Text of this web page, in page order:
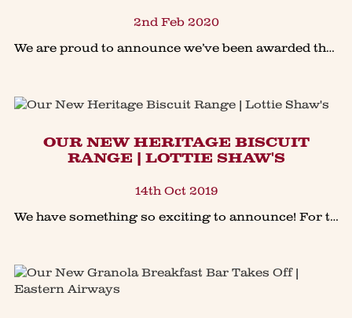
2nd Feb 2020
We are proud to announce we’ve been awarded the “Maker of The Year Award” in the @Yumbles Bakery Category. It’s a real honour that our heritage family bakery has been picked from over 650+ as one
OUR NEW HERITAGE BISCUIT
RANGE | LOTTIE SHAW'S
14th Oct 2019
We have something so exciting to announce! For the first time in the history of Lottie Shaw’s we have a new collection of biscuits which will include SAVOURY biscuits! In the bakery this year we’v